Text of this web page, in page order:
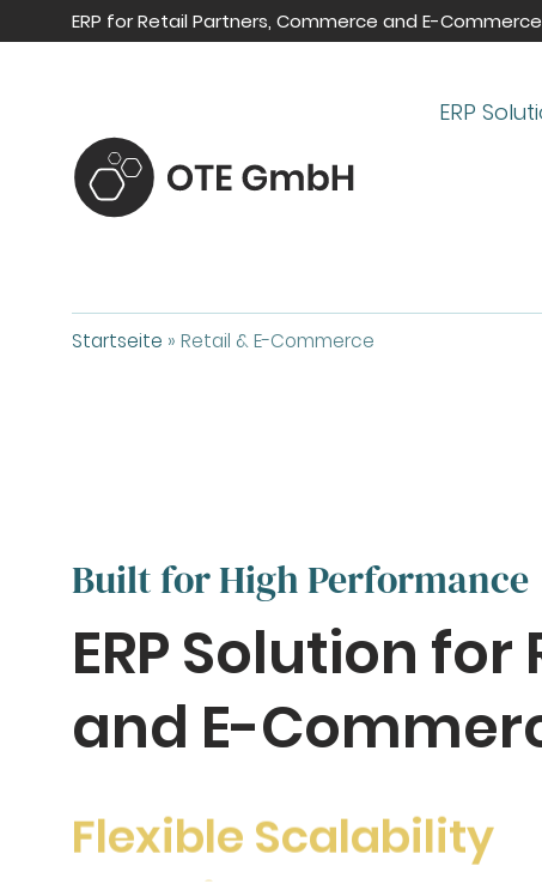
ERP for Retail Partners, Commerce and E-Commerce
ERP
Startseite » Retail & E-Commerce
Built for High Performance
ERP Solution for
and E-
Flexible Scalability